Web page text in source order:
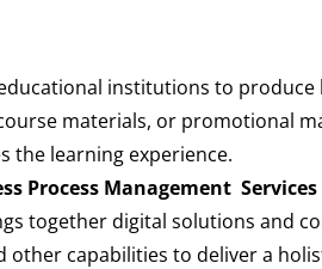
institutions to
materials, or promotional
the learning experience.
Process Management Services
together digital solutions and
capabilities to deliver a